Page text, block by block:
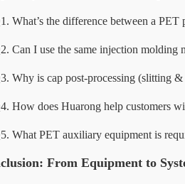
What’s the difference between a
Can I use the same injection molding
Why is cap post-processing (slitting
How does Huarong help customers
What PET auxiliary equipment is
From Equipment to